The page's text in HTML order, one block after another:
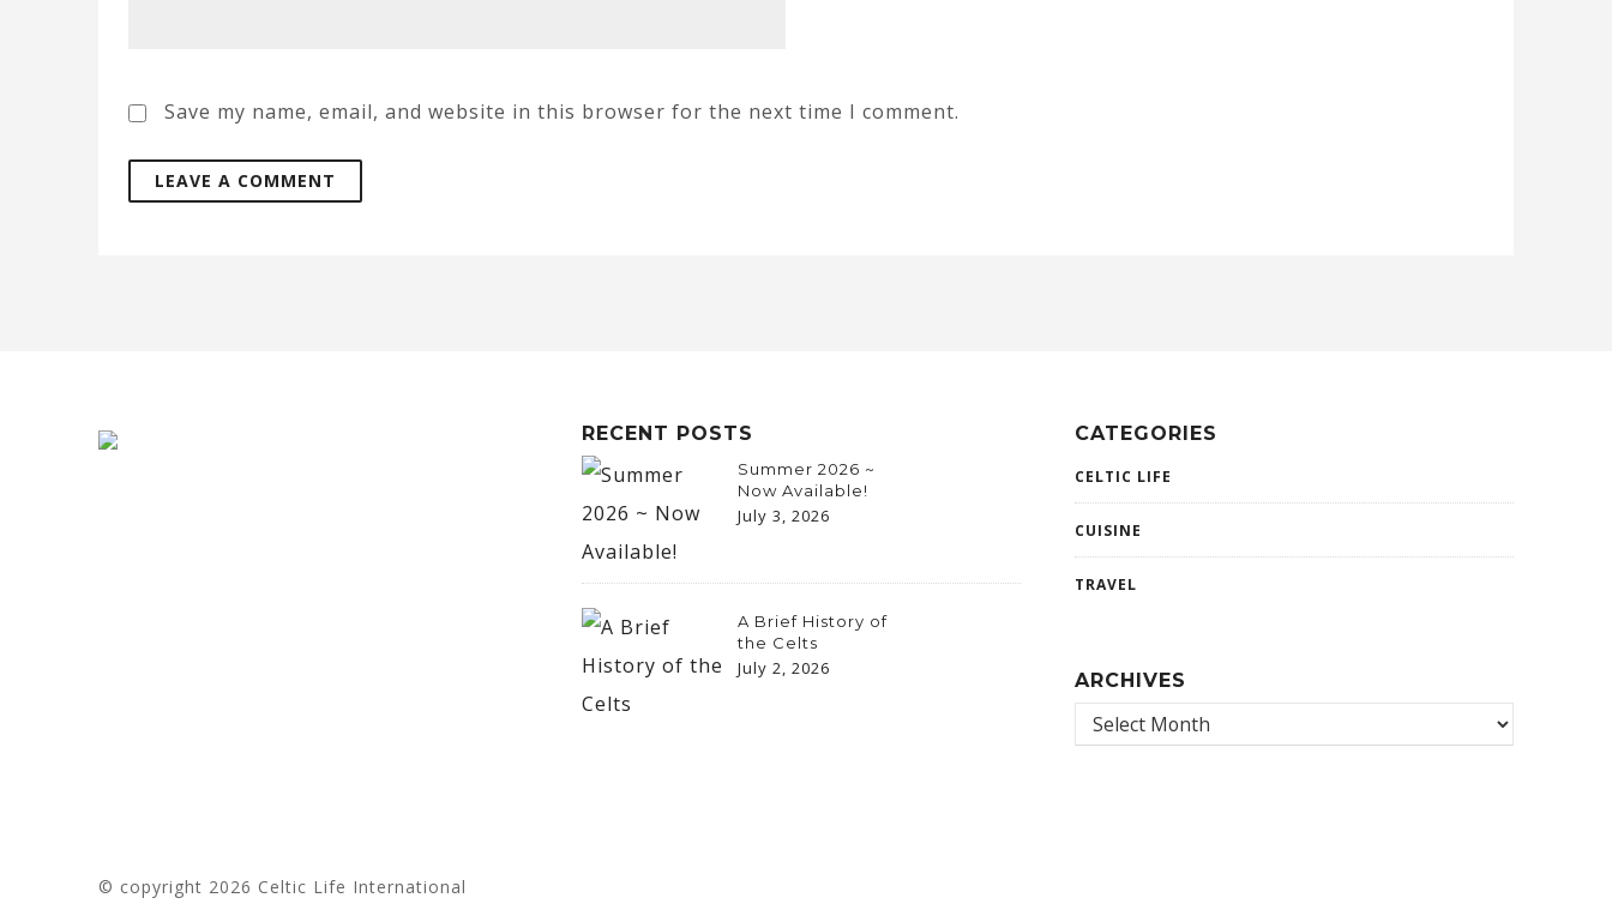
Save my name, email, and website in this browser for the next time I comment.
RECENT POSTS
Summer 2026 ~
Now Available!
July 3, 2026
A Brief History of
the Celts
July 2, 2026
CATEGORIES
CELTIC LIFE
CUISINE
TRAVEL
ARCHIVES
© copyright 2026 Celtic Life International